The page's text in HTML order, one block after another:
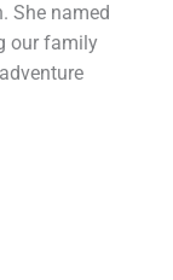
She named
our family